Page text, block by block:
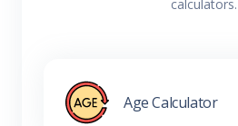
calculators.
Age Calculator